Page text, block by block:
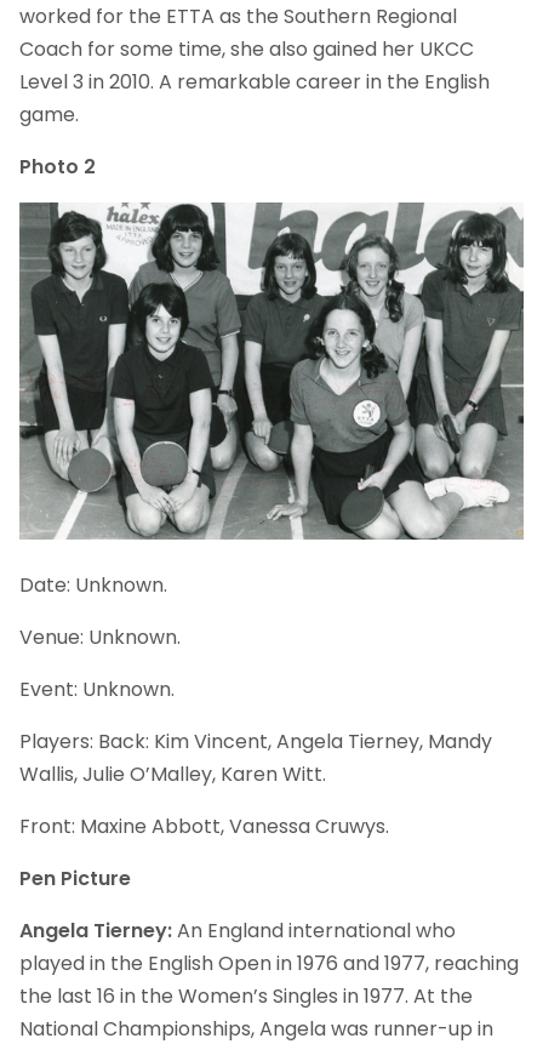
worked for the ETTA as the Southern Regional
Coach for some time, she also gained her UKCC
Level 3 in 2010. A remarkable career in the English
game.
Photo 2
Date: Unknown.
Venue: Unknown.
Event: Unknown.
Players: Back: Kim Vincent, Angela Tierney, Mandy
Wallis, Julie O’Malley, Karen Witt.
Front: Maxine Abbott, Vanessa Cruwys.
Pen Picture
Angela Tierney:An England international who
played in the English Open in 1976 and 1977, reaching
the last 16 in the Women’s Singles in 1977. At the
National Championships, Angela was runner-up in